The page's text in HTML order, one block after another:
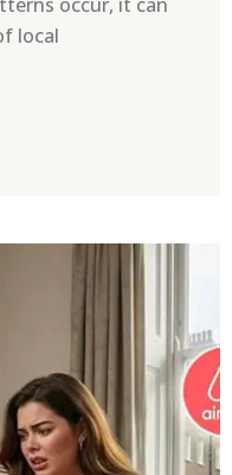
local